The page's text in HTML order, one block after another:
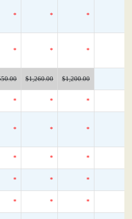
* * *
* * *
$1,260.00 $1,200.00
* * *
* * *
* * *
* * *
* * *